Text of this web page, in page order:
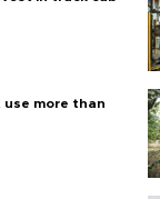
use more than